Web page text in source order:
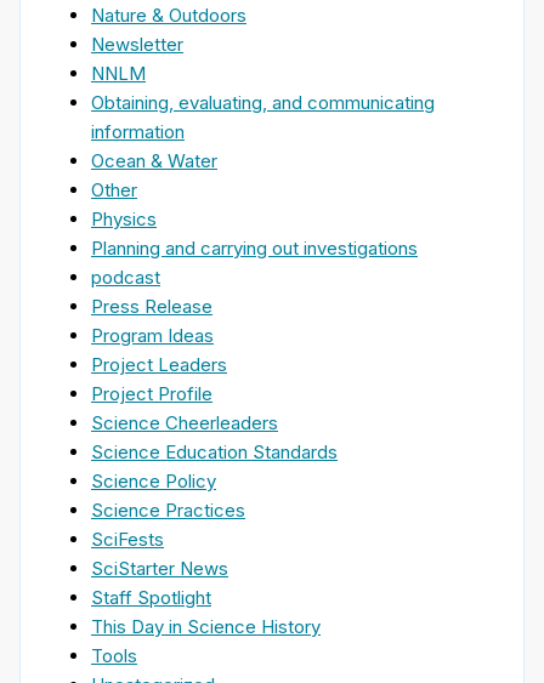
Nature & Outdoors
Newsletter
NNLM
Obtaining, evaluating, and communicating
information
Ocean & Water
Other
Physics
Planning and carrying out investigations
podcast
Press Release
Program Ideas
Project Leaders
Project Profile
Science Cheerleaders
Science Education Standards
Science Policy
Science Practices
SciFests
SciStarter News
Staff Spotlight
This Day in Science History
Tools